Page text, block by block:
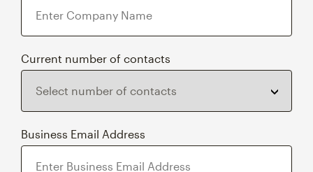
Current number of contacts
Business Email Address